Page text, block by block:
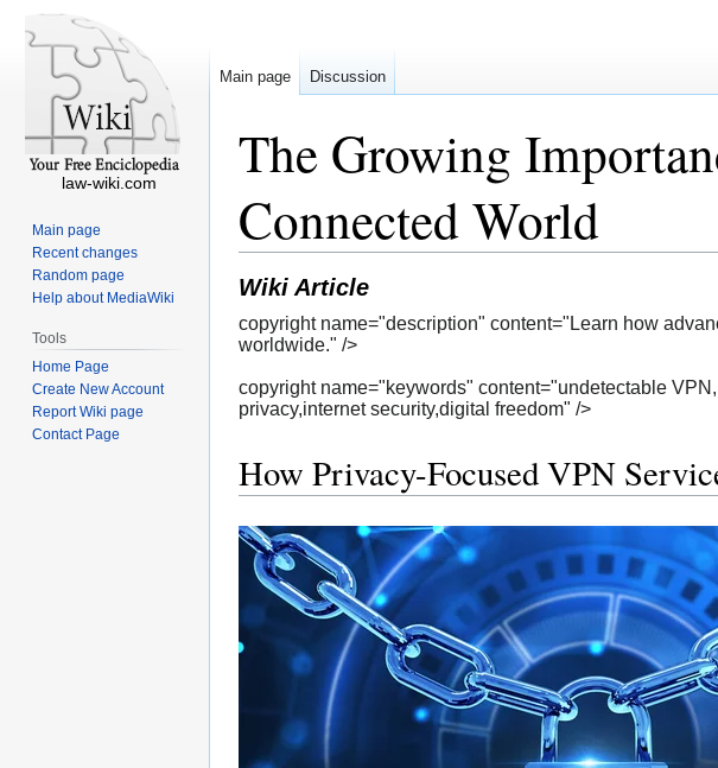
The Growing
Connected World
Wiki Article
copyright name="description" content="Learn how
worldwide." />
copyright name="keywords" content="undetectable
privacy,internet security,digital freedom" />
How Privacy-Focused VPN
Main page Discussion
law-wiki.com
Main page
Recent changes
Random page
Help about MediaWiki
Tools
Home Page
Create New Account
Report Wiki page
Contact Page